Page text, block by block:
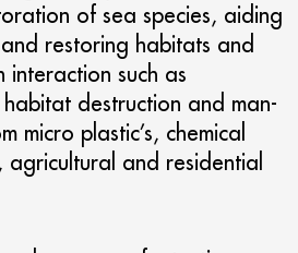
of sea species, aiding
restoring habitats and
interaction such as
destruction and man-
micro plastic’s, chemical
agricultural and residential